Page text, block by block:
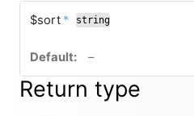
$sort * required
string
–no default value
Return type